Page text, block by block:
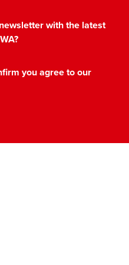
with the latest
you agree to our